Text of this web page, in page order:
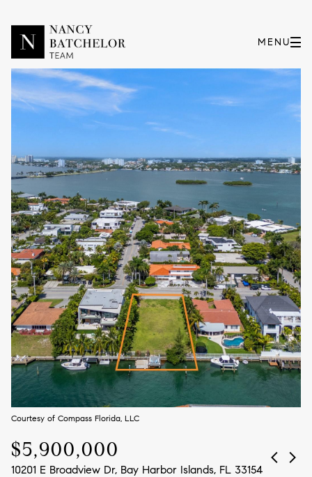
Courtesy of Compass Florida, LLC
$5,900,000
10201 E Broadview Dr, Bay Harbor Islands, FL 33154
Thursday
06
Aug
Friday
07
Aug